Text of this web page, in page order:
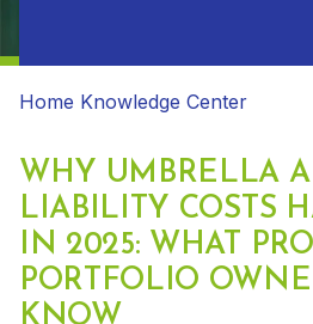
Home Knowledge Center
WHY UMBRELLA
LIABILITY COSTS
IN 2025: WHAT
PORTFOLIO
KNOW